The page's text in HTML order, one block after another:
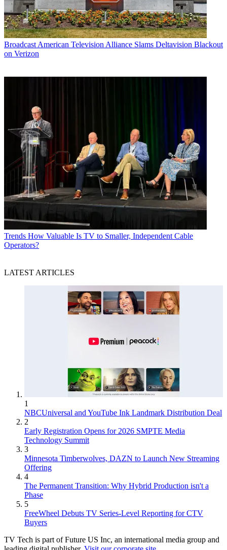
Broadcast American Television Alliance Slams Deltavision Blackout
on Verizon
Trends How Valuable Is TV to Smaller, Independent Cable
Operators?
LATEST ARTICLES
1
NBCUniversal and YouTube Ink Landmark Distribution Deal
2
Early Registration Opens for 2026 SMPTE Media
Technology Summit
3
Minnesota Timberwolves, DAZN to Launch New Streaming
Offering
4
The Permanent Transition: Why Hybrid Production isn't a
Phase
5
FreeWheel Debuts TV Series-Level Reporting for CTV
Buyers
TV Tech is part of Future US Inc, an international media group and